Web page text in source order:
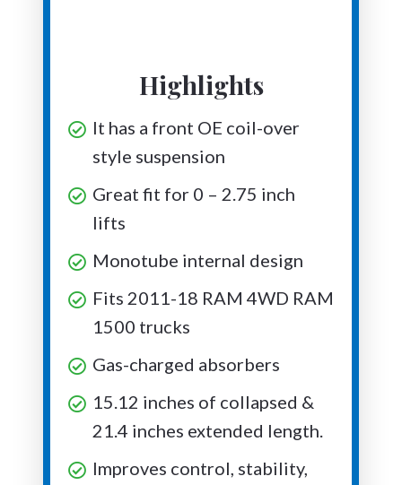
Highlights
It has a front OE coil-over
style suspension
Great fit for 0 – 2.75 inch
lifts
Monotube internal design
Fits 2011-18 RAM 4WD RAM
1500 trucks
Gas-charged absorbers
15.12 inches of collapsed &
21.4 inches extended length.
Improves control, stability,